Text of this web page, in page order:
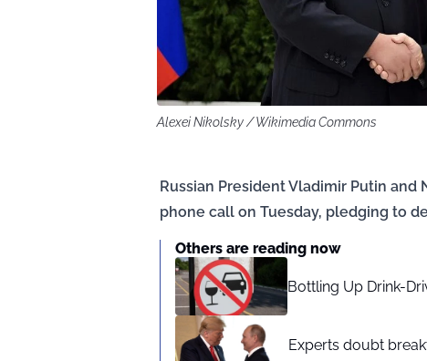
Alexei Nikolsky / Wikimedia Commons
Russian President Vladimir Putin
phone call on Tuesday, pledging to
Others are reading now
Bottling Up Drink-
Experts doubt